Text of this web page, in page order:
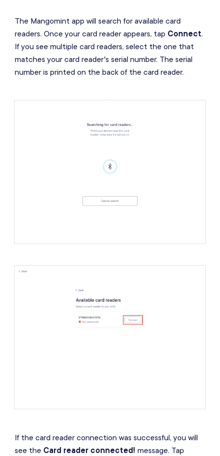
The Mangomint app will search for available card
readers. Once your card reader appears, tap Connect.
If you see multiple card readers, select the one that
matches your card reader's serial number. The serial
number is printed on the back of the card reader.
If the card reader connection was successful, you will
see the Card reader connected! message. Tap